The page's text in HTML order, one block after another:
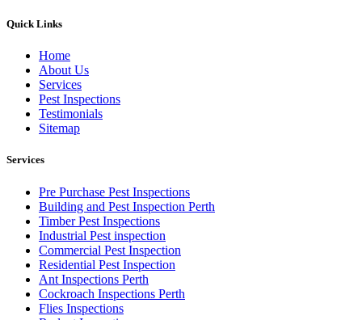
Quick Links
Home
About Us
Services
Pest Inspections
Testimonials
Sitemap
Services
Pre Purchase Pest Inspections
Building and Pest Inspection Perth
Timber Pest Inspections
Industrial Pest inspection
Commercial Pest Inspection
Residential Pest Inspection
Ant Inspections Perth
Cockroach Inspections Perth
Flies Inspections